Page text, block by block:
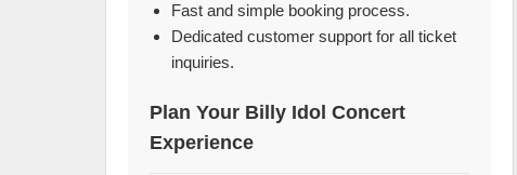
Fast and simple booking process.
Dedicated customer support for all ticket
inquiries.
Plan Your Billy Idol Concert
Experience